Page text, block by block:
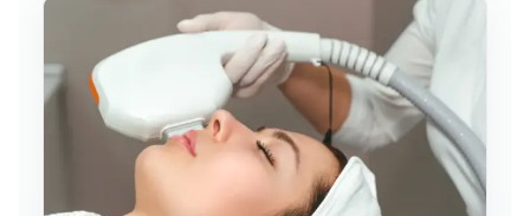
technology to address a variety of skin
concerns, promoting a smoother, firmer, and
more youthful complexion.